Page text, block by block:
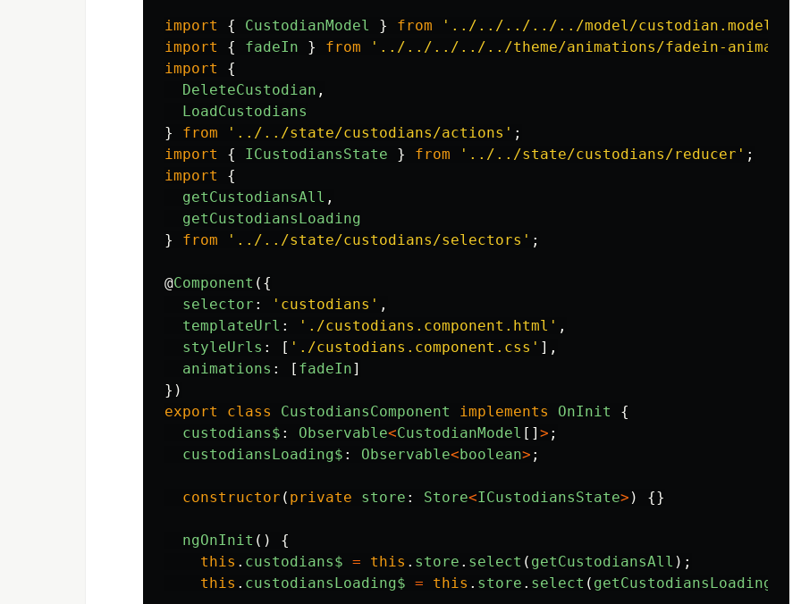
import { CustodianModel } from ' ../../../../../model/custodian.model
import
{ fadeIn } from ' ../../../../../theme/animations/fadein-animation
import
{
DeleteCustodian ,
LoadCustodians
}
from ' ../../state/custodians/actions ' ;
import
{ ICustodiansState } from ' ../../state/custodians/reducer ' ;
import
{
getCustodiansAll ,
getCustodiansLoading
}
from ' ../../state/custodians/selectors ' ;
@Component ({
selector : ' custodians ' ,
templateUrl : ' ./custodians.component.html ' ,
styleUrls : [ ' ./custodians.component.css ' ],
animations : [ fadeIn]
})
export
class CustodiansComponent implements OnInit
{
custodians$ : Observable<CustodianModel [] > ;
custodiansLoading$ : Observable< boolean> ;
constructor ( private store : Store<ICustodiansState> ) {}
ngOnInit ()
{
this . custodians$ = this . store . select ( getCustodiansAll );
this . custodiansLoading$ = this . store . select ( getCustodiansLoading